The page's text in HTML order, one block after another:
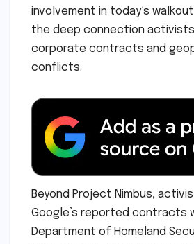
involvement in today’s
the deep connection
corporate contracts and
conflicts.
Beyond Project Nimbus,
Google’s reported contracts
Department of Homeland